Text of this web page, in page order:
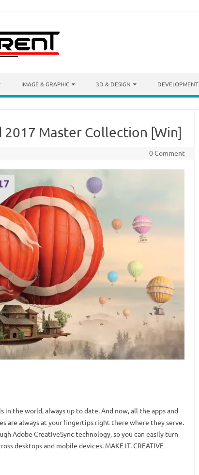
IMAGE & GRAPHIC 3D & DESIGN DEVELOPMENT
Master Collection [Win]
0 Comment
the world, always up to date. And now, all the apps and
are always at your fingertips right there where they serve.
Adobe CreativeSync technology, so you can easily turn
desktops and mobile devices. MAKE IT. CREATIVE